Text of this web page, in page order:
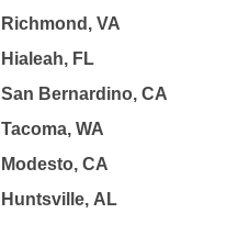
Richmond, VA
Hialeah, FL
San Bernardino, CA
Tacoma, WA
Modesto, CA
Huntsville, AL